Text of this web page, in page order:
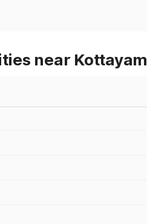
near Kottayam